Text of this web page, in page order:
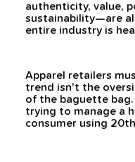
authenticity, value,
sustainability—are
entire industry is
Apparel retailers
trend isn't the
of the baguette
trying to manage a
consumer using